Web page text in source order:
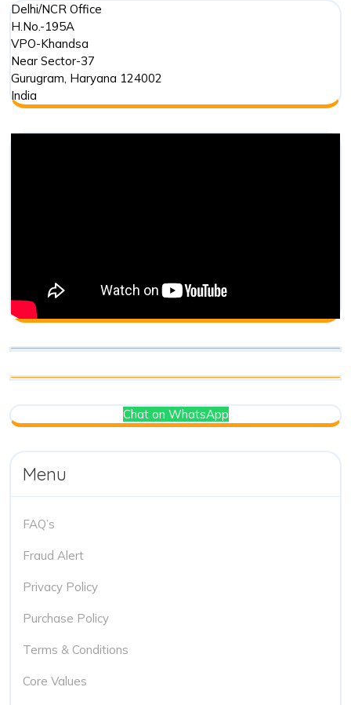
Delhi/NCR Office
H.No.-195A
VPO-Khandsa
Near Sector-37
Gurugram, Haryana 124002
India
Chat on WhatsApp
Menu
FAQ’s
Fraud Alert
Privacy Policy
Purchase Policy
Terms & Conditions
Core Values